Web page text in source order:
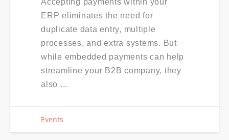
Accepting payments within your
ERP eliminates the need for
duplicate data entry, multiple
processes, and extra systems. But
while embedded payments can help
streamline your B2B company, they
also ...
Events